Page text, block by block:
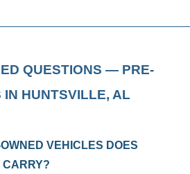
QUESTIONS — PRE-
HUNTSVILLE, AL
VEHICLES DOES
CARRY?